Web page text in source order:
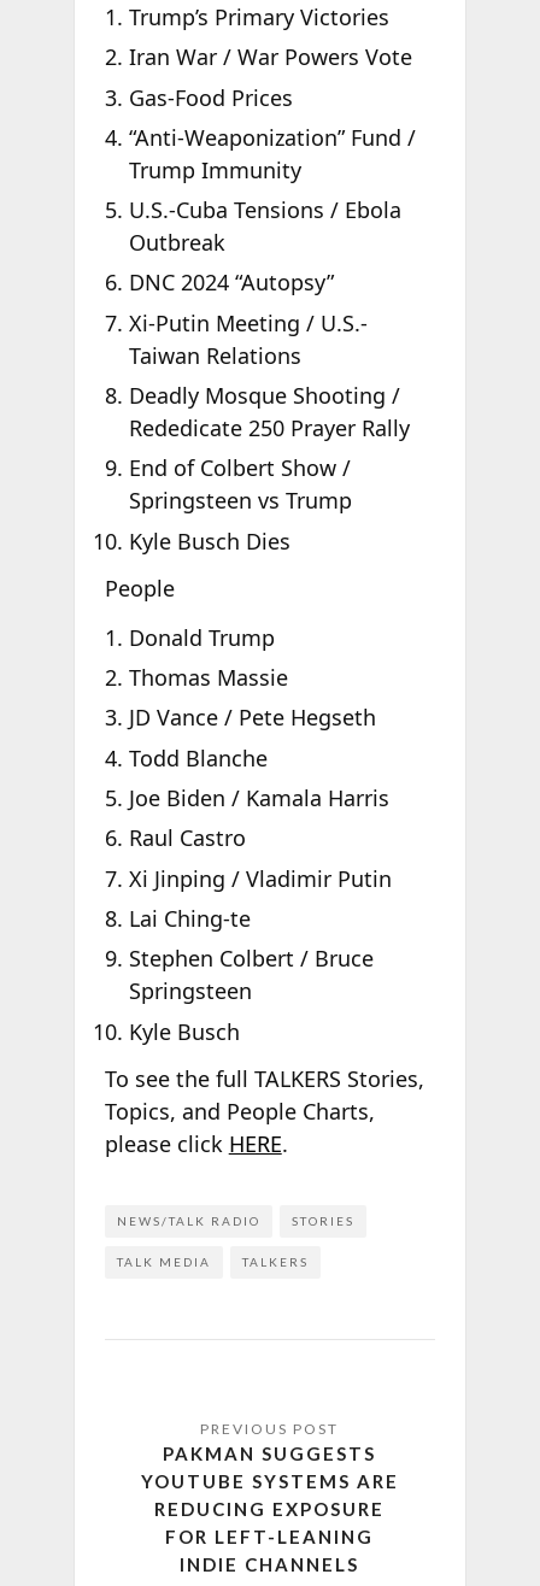
Trump’s Primary Victories
Iran War / War Powers Vote
Gas-Food Prices
“Anti-Weaponization” Fund /
Trump Immunity
U.S.-Cuba Tensions / Ebola
Outbreak
DNC 2024 “Autopsy”
Xi-Putin Meeting / U.S.-
Taiwan Relations
Deadly Mosque Shooting /
Rededicate 250 Prayer Rally
End of Colbert Show /
Springsteen vs Trump
Kyle Busch Dies
People
Donald Trump
Thomas Massie
JD Vance / Pete Hegseth
Todd Blanche
Joe Biden / Kamala Harris
Raul Castro
Xi Jinping / Vladimir Putin
Lai Ching-te
Stephen Colbert / Bruce
Springsteen
Kyle Busch
To see the full TALKERS Stories,
Topics, and People Charts,
please click HERE.
NEWS/TALK RADIO STORIES
TALK MEDIA TALKERS
PAKMAN SUGGESTS
YOUTUBE SYSTEMS ARE
REDUCING EXPOSURE
FOR LEFT-LEANING
INDIE CHANNELS